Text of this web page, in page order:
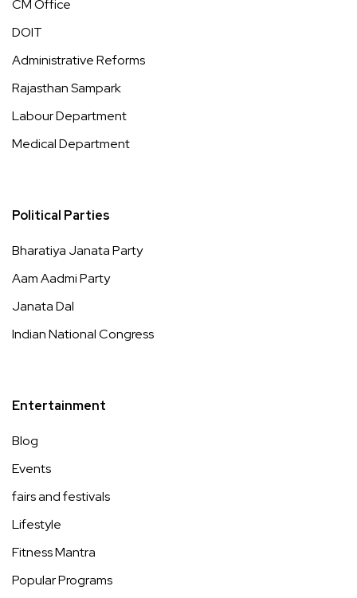
CM Office
DOIT
Administrative Reforms
Rajasthan Sampark
Labour Department
Medical Department
Political Parties
Bharatiya Janata Party
Aam Aadmi Party
Janata Dal
Indian National Congress
Entertainment
Blog
Events
fairs and festivals
Lifestyle
Fitness Mantra
Popular Programs